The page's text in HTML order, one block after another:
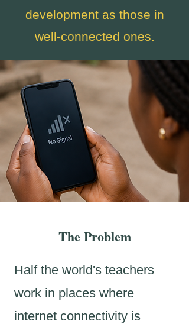
development as those in
well-connected ones.
The Problem
Half the world's teachers
work in places where
internet connectivity is